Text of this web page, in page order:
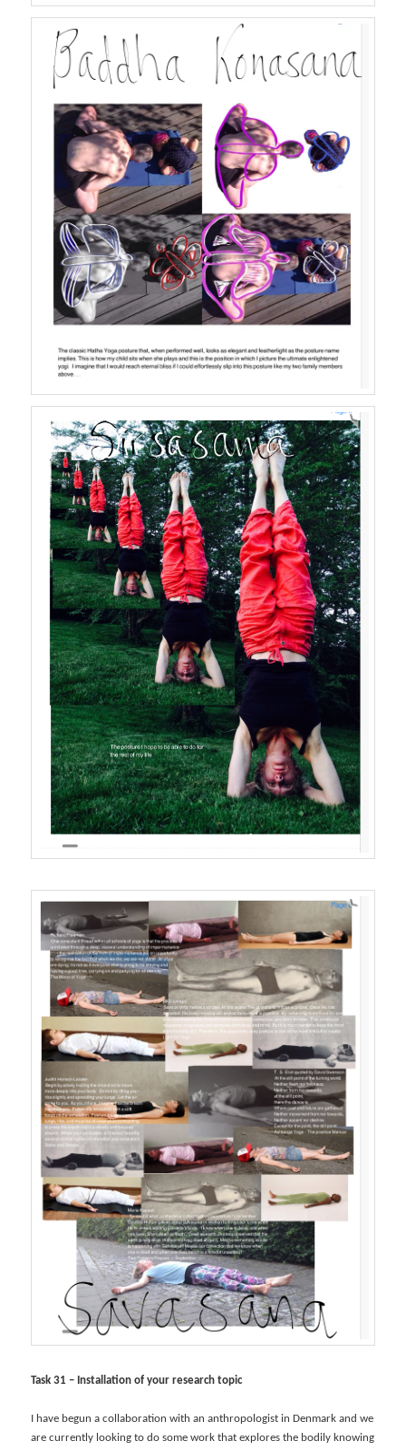
Task 31 – Installation of your research topic
I have begun a collaboration with an anthropologist in Denmark and we
are currently looking to do some work that explores the bodily knowing